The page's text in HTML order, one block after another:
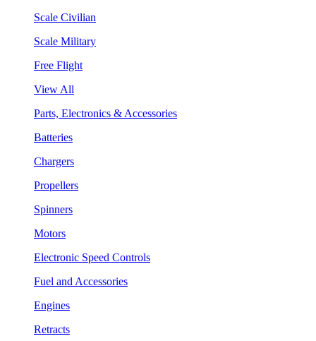
Scale Civilian
Scale Military
Free Flight
View All
Parts, Electronics & Accessories
Batteries
Chargers
Propellers
Spinners
Motors
Electronic Speed Controls
Fuel and Accessories
Engines
Retracts